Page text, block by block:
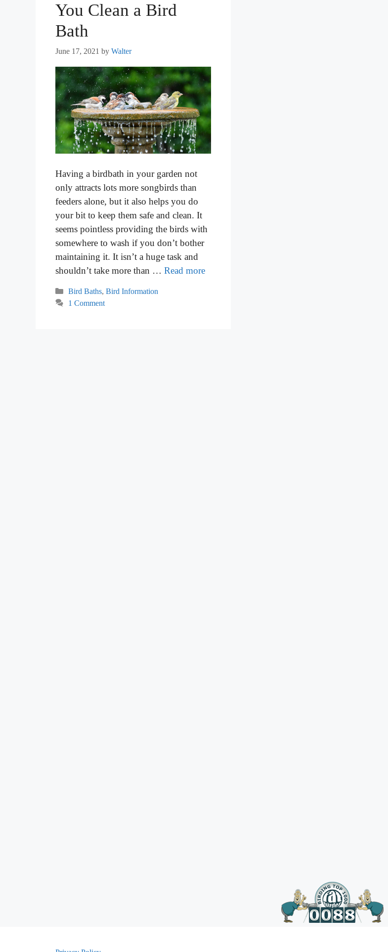
You Clean a Bird
Bath
June 17, 2021 by Walter
Having a birdbath in your garden not
only attracts lots more songbirds than
feeders alone, but it also helps you do
your bit to keep them safe and clean. It
seems pointless providing the birds with
somewhere to wash if you don’t bother
maintaining it. It isn’t a huge task and
shouldn’t take more than … Read more
Categories
Bird Baths, Bird Information
1 Comment